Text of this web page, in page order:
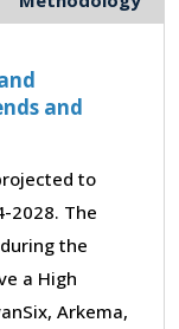
and
to
2028. The
the
a High
Arkema,